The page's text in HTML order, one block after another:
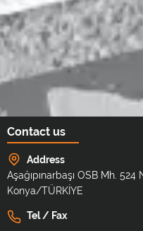
Contact us
Address
Aşağıpınarbaşı OSB Mh.
Konya/TÜRKİYE
Tel / Fax